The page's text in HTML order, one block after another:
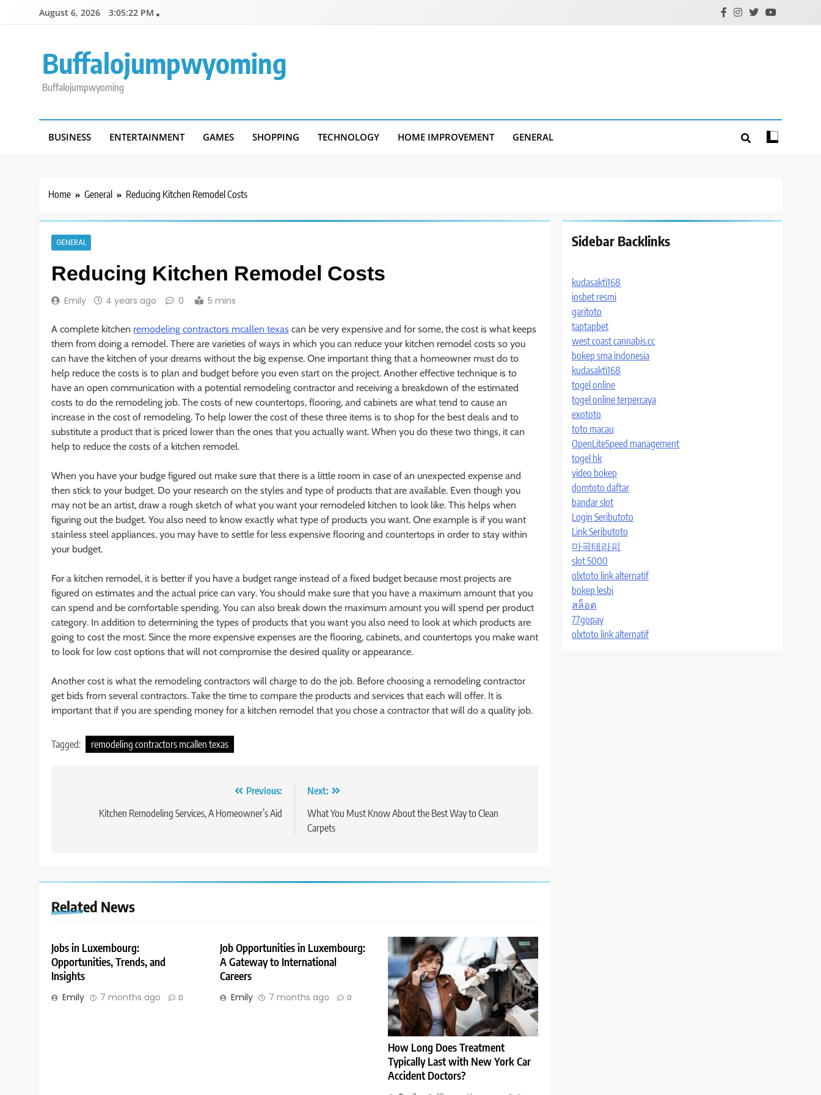
August 6, 2026 3:05:22 PM
Buffalojumpwyoming
Buffalojumpwyoming
BUSINESS ENTERTAINMENT GAMES SHOPPING TECHNOLOGY HOME IMPROVEMENT GENERAL
Home General Reducing Kitchen Remodel Costs
GENERAL
Reducing Kitchen Remodel Costs
Emily 4 years ago 0 5 mins
A complete kitchen remodeling contractors mcallen texas can be very expensive and for some, the cost is what keeps
them from doing a remodel. There are varieties of ways in which you can reduce your kitchen remodel costs so you
can have the kitchen of your dreams without the big expense. One important thing that a homeowner must do to
help reduce the costs is to plan and budget before you even start on the project. Another effective technique is to
have an open communication with a potential remodeling contractor and receiving a breakdown of the estimated
costs to do the remodeling job. The costs of new countertops, flooring, and cabinets are what tend to cause an
increase in the cost of remodeling. To help lower the cost of these three items is to shop for the best deals and to
substitute a product that is priced lower than the ones that you actually want. When you do these two things, it can
help to reduce the costs of a kitchen remodel.
When you have your budge figured out make sure that there is a little room in case of an unexpected expense and
then stick to your budget. Do your research on the styles and type of products that are available. Even though you
may not be an artist, draw a rough sketch of what you want your remodeled kitchen to look like. This helps when
figuring out the budget. You also need to know exactly what type of products you want. One example is if you want
stainless steel appliances, you may have to settle for less expensive flooring and countertops in order to stay within
your budget.
For a kitchen remodel, it is better if you have a budget range instead of a fixed budget because most projects are
figured on estimates and the actual price can vary. You should make sure that you have a maximum amount that you
can spend and be comfortable spending. You can also break down the maximum amount you will spend per product
category. In addition to determining the types of products that you want you also need to look at which products are
going to cost the most. Since the more expensive expenses are the flooring, cabinets, and countertops you make want
to look for low cost options that will not compromise the desired quality or appearance.
Another cost is what the remodeling contractors will charge to do the job. Before choosing a remodeling contractor
get bids from several contractors. Take the time to compare the products and services that each will offer. It is
important that if you are spending money for a kitchen remodel that you chose a contractor that will do a quality job.
Tagged: remodeling contractors mcallen texas
navigation
Previous:
Kitchen Remodeling Services, A Homeowner’s Aid
Next:
What You Must Know About the Best Way to Clean
Carpets
Related News
Jobs in Luxembourg:
Opportunities, Trends, and
Insights
Emily 7 months ago 0
Job Opportunities in Luxembourg:
A Gateway to International
Careers
Emily 7 months ago 0
How Long Does Treatment
Typically Last with New York Car
Accident Doctors?
Sidebar Backlinks
kudasakti168
iosbet resmi
garitoto
taptapbet
west coast cannabis.cc
bokep sma indonesia
kudasakti168
togel online
togel online terpercaya
exototo
toto macau
OpenLiteSpeed management
togel hk
video bokep
domtoto daftar
bandar slot
Login Seributoto
Link Seributoto
마곡테라피
slot 5000
olxtoto link alternatif
bokep lesbi
สล็อต
77gopay
olxtoto link alternatif